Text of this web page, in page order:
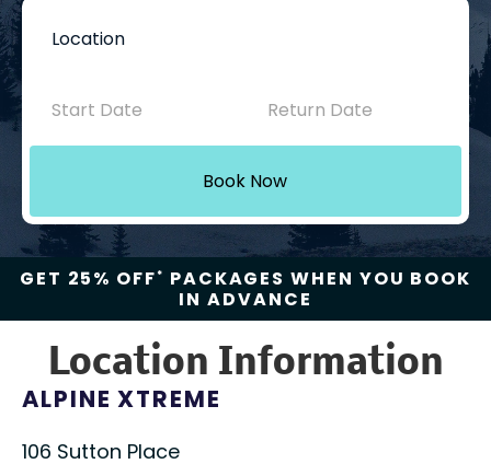
Book
Intake
with
Location
Book Now
GET 25% OFF * PACKAGES WHEN YOU BOOK
IN ADVANCE
Location Information
ALPINE XTREME
106 Sutton Place